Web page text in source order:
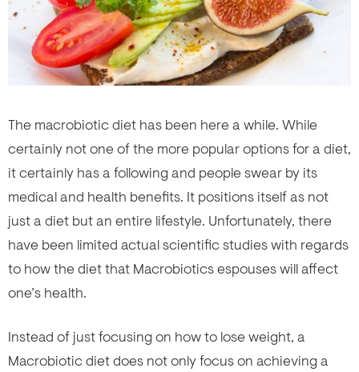
The macrobiotic diet has been here a while. While
certainly not one of the more popular options for a diet,
it certainly has a following and people swear by its
medical and health benefits. It positions itself as not
just a diet but an entire lifestyle. Unfortunately, there
have been limited actual scientific studies with regards
to how the diet that Macrobiotics espouses will affect
one’s health.
Instead of just focusing on how to lose weight, a
Macrobiotic diet does not only focus on achieving a